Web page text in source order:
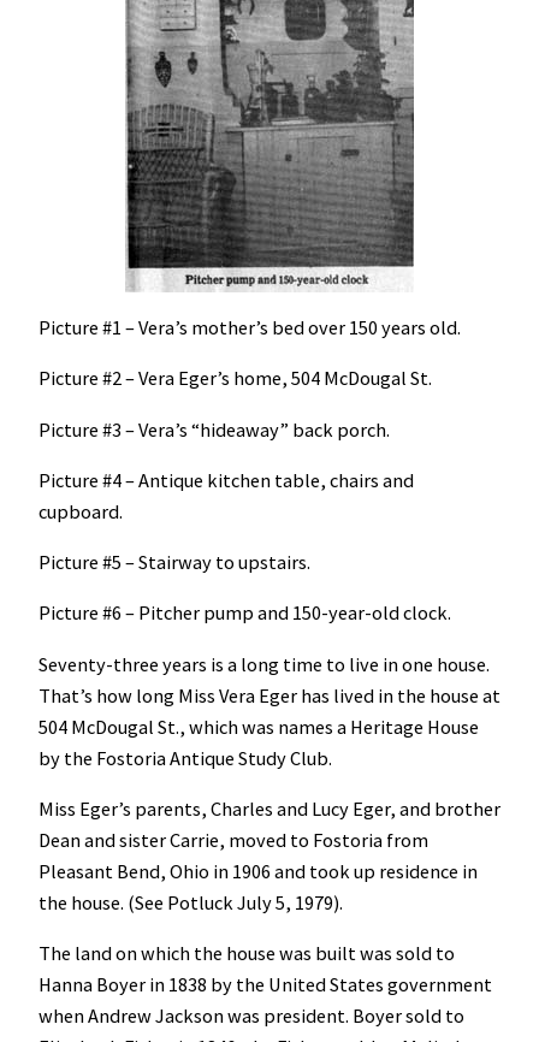
Picture #1 – Vera’s mother’s bed over 150 years old.
Picture #2 – Vera Eger’s home, 504 McDougal St.
Picture #3 – Vera’s “hideaway” back porch.
Picture #4 – Antique kitchen table, chairs and
cupboard.
Picture #5 – Stairway to upstairs.
Picture #6 – Pitcher pump and 150-year-old clock.
Seventy-three years is a long time to live in one house.
That’s how long Miss Vera Eger has lived in the house at
504 McDougal St., which was names a Heritage House
by the Fostoria Antique Study Club.
Miss Eger’s parents, Charles and Lucy Eger, and brother
Dean and sister Carrie, moved to Fostoria from
Pleasant Bend, Ohio in 1906 and took up residence in
the house. (See Potluck July 5, 1979).
The land on which the house was built was sold to
Hanna Boyer in 1838 by the United States government
when Andrew Jackson was president. Boyer sold to